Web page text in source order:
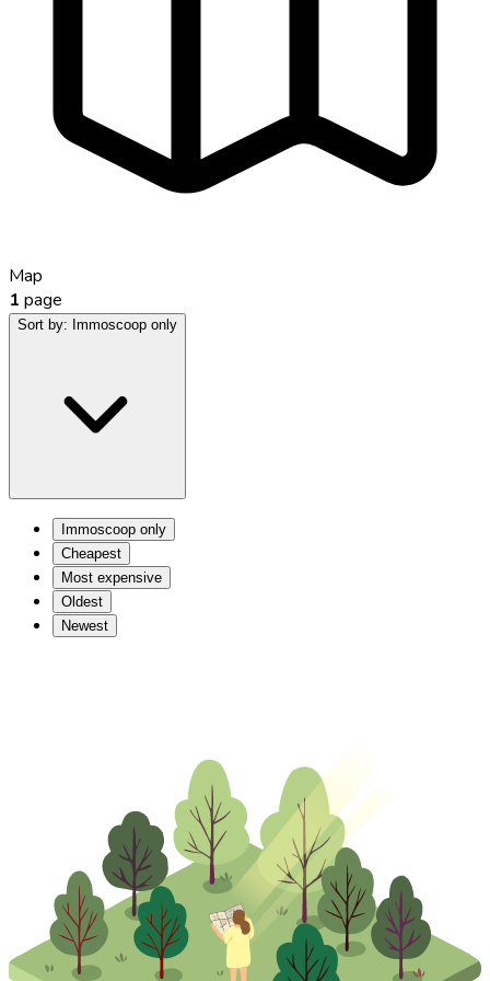
Map
1 page
Sort by: Immoscoop only
Immoscoop only
Cheapest
Most expensive
Oldest
Newest